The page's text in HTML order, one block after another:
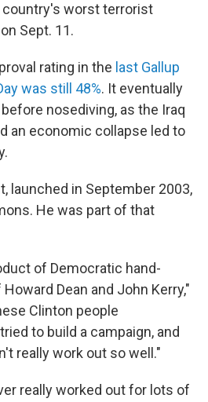
worst terrorist
Sept. 11.
rating in the last Gallup
was still 48%. It eventually
nosediving, as the Iraq
an economic collapse led to
launched in September 2003,
He was part of that
of Democratic hand-
Dean and John Kerry,"
Clinton people
to build a campaign, and
really work out so well."
really worked out for lots of